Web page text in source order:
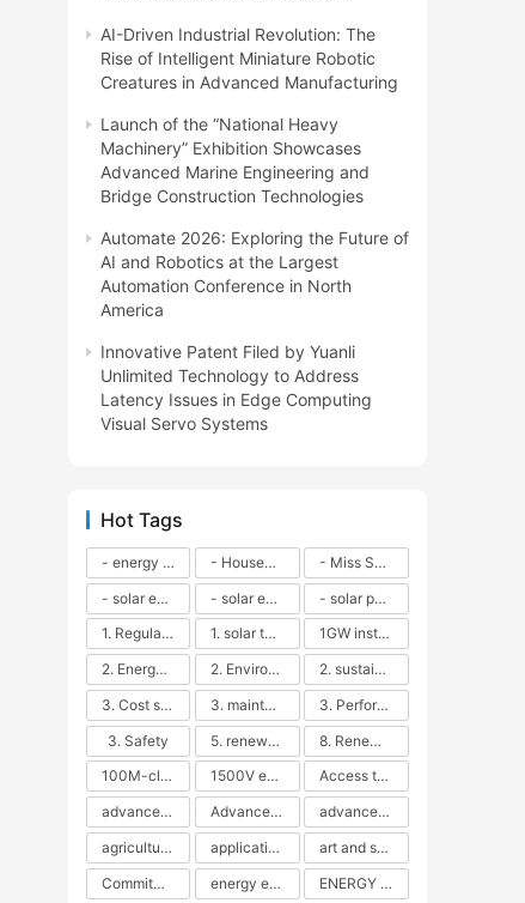
AI-Driven Industrial Revolution: The
Rise of Intelligent Miniature Robotic
Creatures in Advanced Manufacturing
Launch of the “National Heavy
Machinery” Exhibition Showcases
Advanced Marine Engineering and
Bridge Construction Technologies
Automate 2026: Exploring the Future of
AI and Robotics at the Largest
Automation Conference in North
America
Innovative Patent Filed by Yuanli
Unlimited Technology to Address
Latency Issues in Edge Computing
Visual Servo Systems
Hot Tags
- energy efficiency - Household solar power - LED lamps - CFLs - Energy efficiency - Sustainability - Environmental impact
- Miss Solar City - sustainable urban living - renewable energy - community engagement - innovative urban planning - educational outreach - energy consumption - solar technology
- solar energy
- solar energy - angle adjustment - efficiency - solar panels - maintenance - local conditions - energy production - best practices
- solar panels - energy costs - geographic location - size and efficiency - brand reputation - installation costs - maintenance needs - tax benefits
1. Regular maintenance
1. solar technology
1GW installation
2. Energy efficiency
2. Environmental impacts
2. sustainability
3. Cost savings
3. maintenance
3. Performance
3. Safety
5. renewable energy
8. Renewable energy
100M-class energy storage
1500V energy storage
Access to Renewable Energy
advanced battery technology
Advanced energy management
advanced lithium-ion batteries
agricultural sustainability
application in grid stability
art and sustainability
Commitment to Environmental Sustainability
energy efficiency ENERGY INDEPENDENCE